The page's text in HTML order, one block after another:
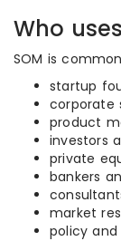
Who
SOM is
startup
corporate
product
investors
private
bankers
market
policy and